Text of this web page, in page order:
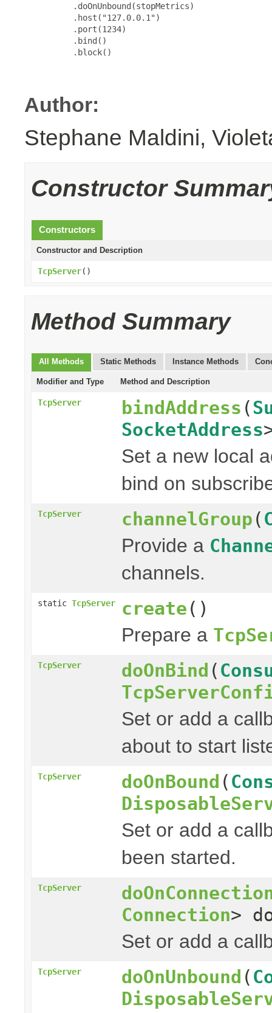
          .doOnUnbound(stopMetrics)
          .host("127.0.0.1")
          .port(1234)
          .bind()
          .block()
Author:
Stephane Maldini,
Constructor
Constructors
Constructor and Description
TcpServer()
Method Summary
All Methods Static Methods Instance Methods
Modifier and Type Method and Description
TcpServer bindAddress (
SocketAddress
Set a new local
bind on
TcpServer channelGroup (
Provide a
channels.
static TcpServer create ()
Prepare a
TcpServer doOnBind (
Set or add a
about to start
TcpServer doOnBound (
Set or add a
been started.
TcpServer
Connection>
Set or add a
TcpServer doOnUnbound (